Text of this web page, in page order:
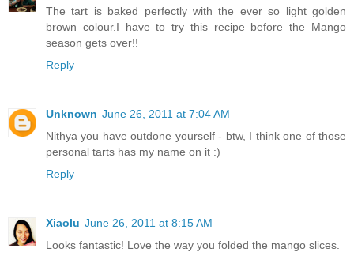
The tart is baked perfectly with the ever so light golden
brown colour.I have to try this recipe before the Mango
season gets over!!
Reply
Unknown June 26, 2011 at 7:04 AM
Nithya you have outdone yourself - btw, I think one of those
personal tarts has my name on it :)
Reply
Xiaolu June 26, 2011 at 8:15 AM
Looks fantastic! Love the way you folded the mango slices.